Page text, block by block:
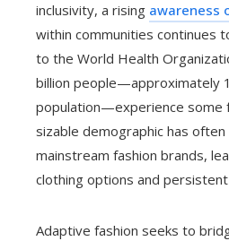
inclusivity, a rising awareness
within communities continues
to the World Health
billion people—approximately
population—experience some
sizable demographic has
mainstream fashion brands,
clothing options and
Adaptive fashion seeks to